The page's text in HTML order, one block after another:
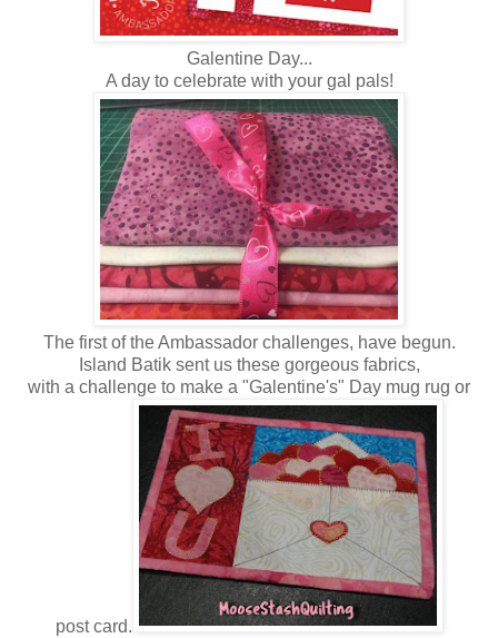
Galentine Day...
A day to celebrate with your gal pals!
The first of the Ambassador challenges, have begun.
Island Batik sent us these gorgeous fabrics,
with a challenge to make a "Galentine's" Day mug rug or
post card.